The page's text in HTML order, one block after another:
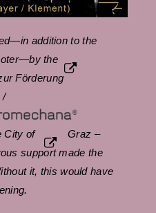
addition to the
the
Förderung
/
City of
Graz –
support made the
it, this would have